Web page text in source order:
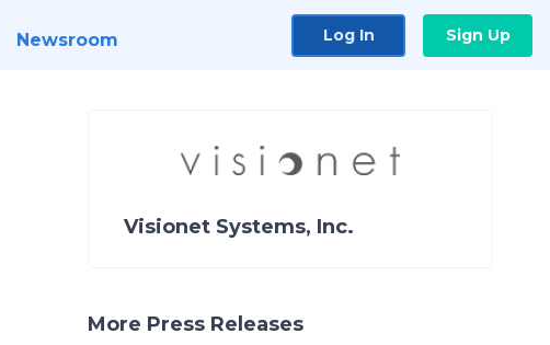
Newsroom Log In Sign Up
Visionet Systems, Inc.
More Press Releases